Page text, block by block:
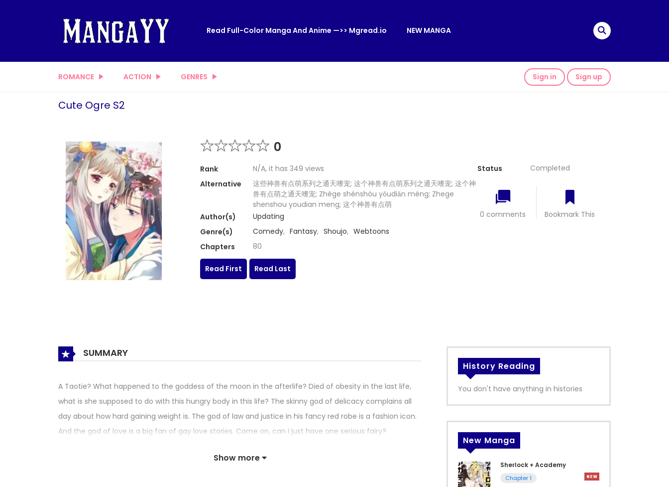
Read Full-Color Manga And Anime —>> Mgread.io NEW MANGA
ROMANCE ACTION GENRES Sign in Sign up
Cute Ogre S2
0
Rank
N/A, it has 349 views
Alternative
这些神兽有点萌系列之通天嗜宠; 这个神兽有点萌系列之通天嗜宠; 这个神
兽有点萌之通天嗜宠; Zhège shénshòu yǒudiǎn méng; Zhege
shenshou youdian meng; 这个神兽有点萌
Author(s)
Updating
Genre(s)
Comedy, Fantasy, Shoujo, Webtoons
Chapters
80
Status Completed
0 comments Bookmark This
Read First Read Last
SUMMARY
A Taotie? What happened to the goddess of the moon in the afterlife? Died of obesity in the last life,
what is she supposed to do with this hungry body in this life? The skinny god of delicacy complains all
day about how hard gaining weight is. The god of law and justice in his fancy red robe is a fashion icon.
And the god of love is a big fan of gay love stories. Come on, can I just have one serious fairy?
Show more
History Reading
You don't have anything in histories
New Manga
Sherlock + Academy
Chapter 1